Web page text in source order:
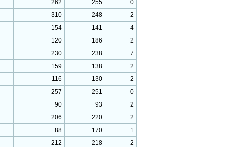
262 255
0
310 248
2
154 141
4
120 186
2
230 238
7
159 138
2
116 130
2
257 251
0
90 93
2
206 220
2
88 170
1
212 218
2